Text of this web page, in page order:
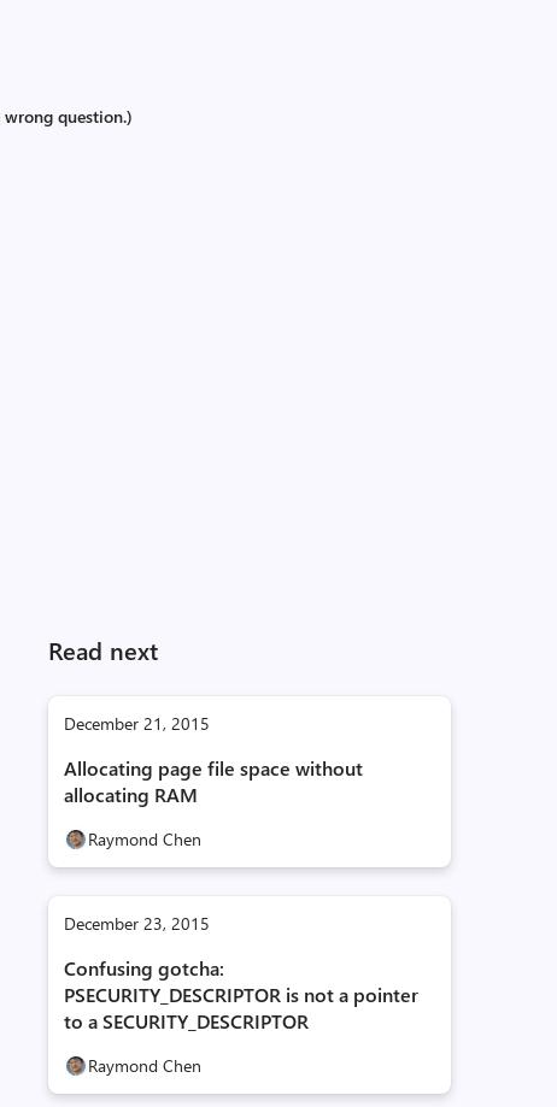
question.)
Read next
December 21, 2015
Allocating page file space without
allocating RAM
Raymond Chen
December 23, 2015
Confusing gotcha:
PSECURITY_DESCRIPTOR is not a pointer
to a SECURITY_DESCRIPTOR
Raymond Chen